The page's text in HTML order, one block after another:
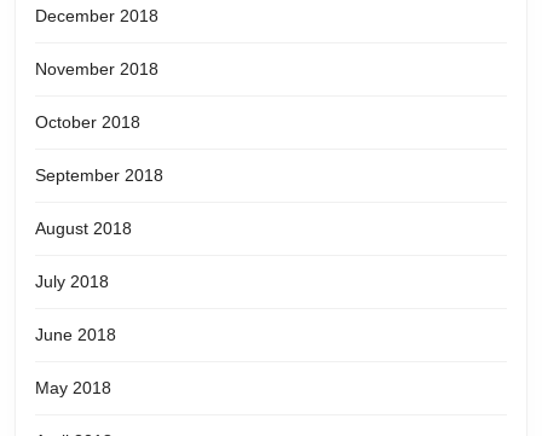
December 2018
November 2018
October 2018
September 2018
August 2018
July 2018
June 2018
May 2018